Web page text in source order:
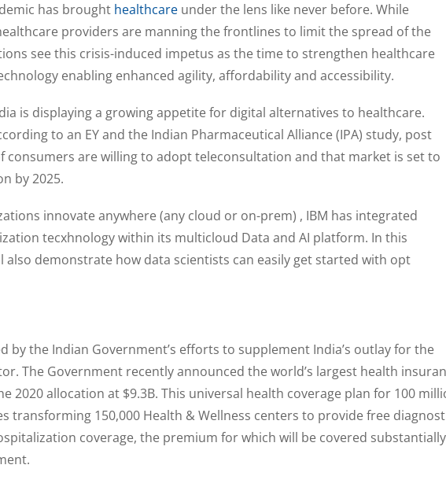
has brought healthcare under the lens like never before. While
providers are manning the frontlines to limit the spread of the
see this crisis-induced impetus as the time to strengthen healthcare
enabling enhanced agility, affordability and accessibility.
is displaying a growing appetite for digital alternatives to healthcare.
to an EY and the Indian Pharmaceutical Alliance (IPA) study, post
consumers are willing to adopt teleconsultation and that market is set to
by 2025.
innovate anywhere (any cloud or on-prem) , IBM has integrated
tecxhnology within its multicloud Data and AI platform. In this
also demonstrate how data scientists can easily get started with opt
by the Indian Government’s efforts to supplement India’s outlay for the
The Government recently announced the world’s largest health
2020 allocation at $9.3B. This universal health coverage plan for 100
transforming 150,000 Health & Wellness centers to provide free
coverage, the premium for which will be covered substantially